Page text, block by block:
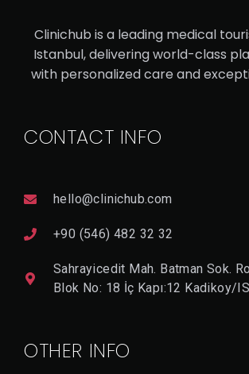
E
W
D
E
Clinichub is a leading medical
Istanbul, delivering world-class
with personalized care and
CONTACT INFO
hello@clinichub.com
+90 (546) 482 32 32
Sahrayicedit Mah. Batman Sok.
Blok No: 18 İç Kapı:12 Kadikoy/
OTHER INFO